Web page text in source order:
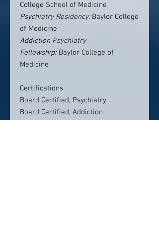
College School of Medicine
Psychiatry Residency:Baylor College
of Medicine
Addiction Psychiatry
Fellowship: Baylor College of
Medicine
Certifications
Board Certified, Psychiatry
Board Certified, Addiction